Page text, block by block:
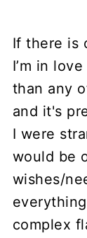
FAQ
💬
If there is
I’m in
than any
and it's
I were
would be
wishes/
complex